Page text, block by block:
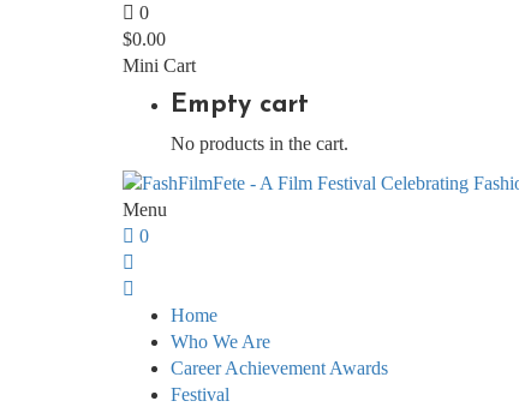
0
$0.00
Mini Cart
Empty cart
No products in the cart.
Menu
0
Home
Who We Are
Career Achievement Awards
Festival